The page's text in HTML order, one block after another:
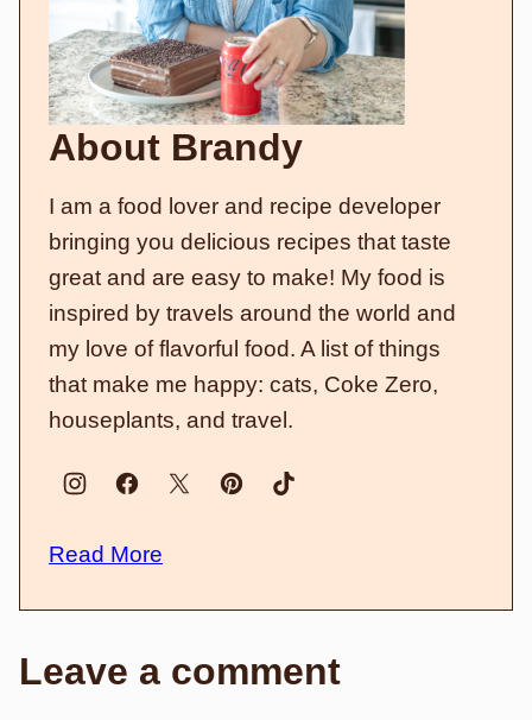
About Brandy
I am a food lover and recipe developer
bringing you delicious recipes that taste
great and are easy to make! My food is
inspired by travels around the world and
my love of flavorful food. A list of things
that make me happy: cats, Coke Zero,
houseplants, and travel.
Read More
Leave a comment